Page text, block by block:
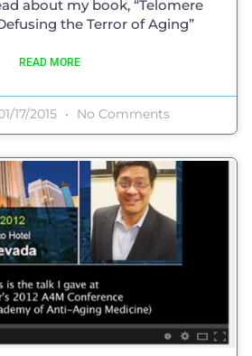
about my book, “Telomere
the Terror of Aging”
READ MORE
17/2015 No Comments